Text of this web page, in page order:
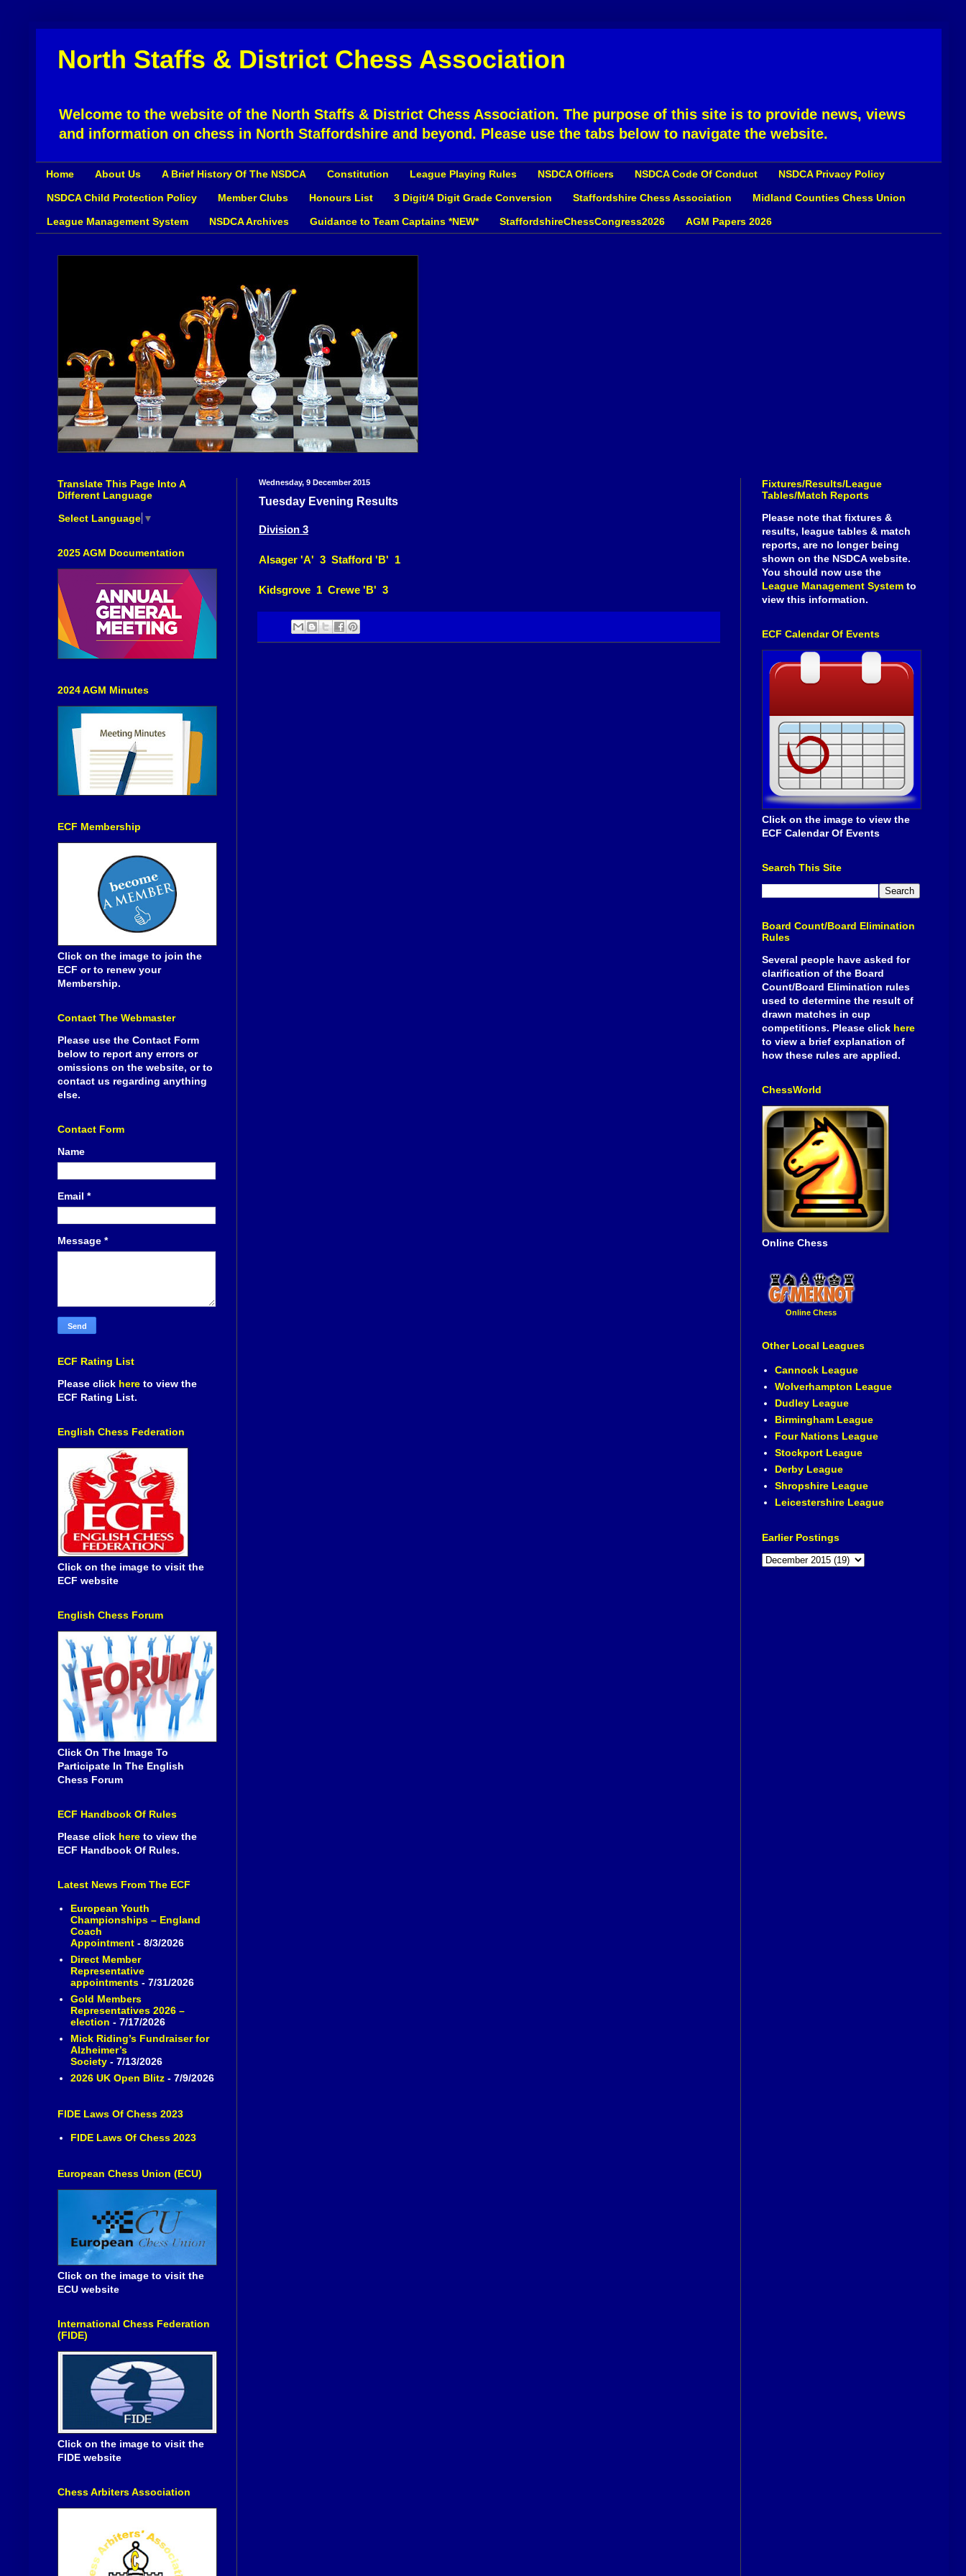
North Staffs & District Chess Association
Welcome to the website of the North Staffs & District Chess Association. The purpose of this site is to provide news, views
and information on chess in North Staffordshire and beyond. Please use the tabs below to navigate the website.
Home About Us A Brief History Of The NSDCA Constitution League Playing Rules NSDCA Officers NSDCA Code Of Conduct NSDCA Privacy Policy
NSDCA Child Protection Policy Member Clubs Honours List 3 Digit/4 Digit Grade Conversion Staffordshire Chess Association Midland Counties Chess Union
League Management System NSDCA Archives Guidance to Team Captains *NEW* StaffordshireChessCongress2026 AGM Papers 2026
Wednesday, 9 December 2015
Tuesday Evening Results
Division 3
Alsager 'A' 3 Stafford 'B' 1
Kidsgrove 1 Crewe 'B' 3
Translate This Page Into A
Different Language
Select Language ▼
2025 AGM Documentation
2024 AGM Minutes
ECF Membership
Click on the image to join the
ECF or to renew your
Membership.
Contact The Webmaster
Please use the Contact Form
below to report any errors or
omissions on the website, or to
contact us regarding anything
else.
Contact Form
Name
Email *
Message *
ECF Rating List
Please click here to view the
ECF Rating List.
English Chess Federation
Click on the image to visit the
ECF website
English Chess Forum
Click On The Image To
Participate In The English
Chess Forum
ECF Handbook Of Rules
Please click here to view the
ECF Handbook Of Rules.
Latest News From The ECF
European Youth
Championships – England
Coach
Appointment- 8/3/2026
Direct Member
Representative
appointments- 7/31/2026
Gold Members
Representatives 2026 –
election - 7/17/2026
Mick Riding’s Fundraiser for
Alzheimer’s
Society- 7/13/2026
2026 UK Open Blitz- 7/9/2026
FIDE Laws Of Chess 2023
FIDE Laws Of Chess 2023
European Chess Union (ECU)
Click on the image to visit the
ECU website
International Chess Federation
(FIDE)
Click on the image to visit the
FIDE website
Chess Arbiters Association
Fixtures/Results/League
Tables/Match Reports
Please note that fixtures &
results, league tables & match
reports, are no longer being
shown on the NSDCA website.
You should now use the
League Management System to
view this information.
ECF Calendar Of Events
Click on the image to view the
ECF Calendar Of Events
Search This Site
Board Count/Board Elimination
Rules
Several people have asked for
clarification of the Board
Count/Board Elimination rules
used to determine the result of
drawn matches in cup
competitions. Please click here
to view a brief explanation of
how these rules are applied.
ChessWorld
Online Chess
Online Chess
Other Local Leagues
Cannock League
Wolverhampton League
Dudley League
Birmingham League
Four Nations League
Stockport League
Derby League
Shropshire League
Leicestershire League
Earlier Postings